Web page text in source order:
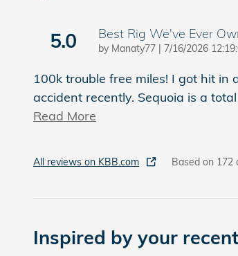
5.0 Best Rig We've Ever
by Manaty77 | on
7/16/2026
100k trouble free miles! I got hit in
accident recently. Sequoia is a
Read More
All reviews on KBB.com Based on 172
Inspired by your